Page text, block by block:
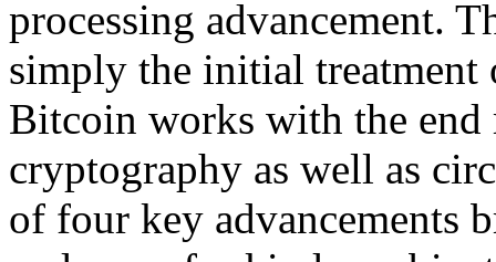
processing advancement.
simply the initial treatment
Bitcoin works with the
cryptography as well as
of four key advancements